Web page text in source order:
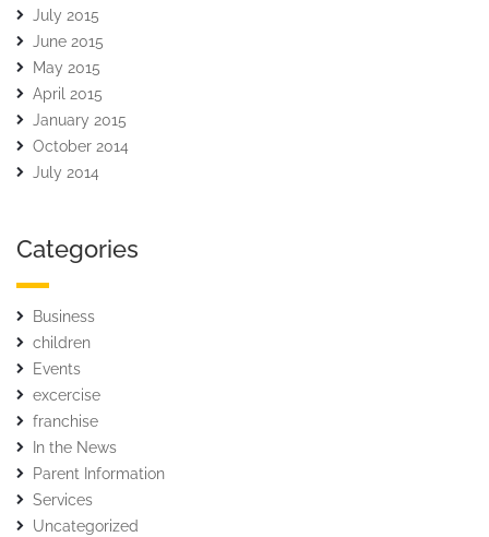
July 2015
June 2015
May 2015
April 2015
January 2015
October 2014
July 2014
Categories
Business
children
Events
excercise
franchise
In the News
Parent Information
Services
Uncategorized